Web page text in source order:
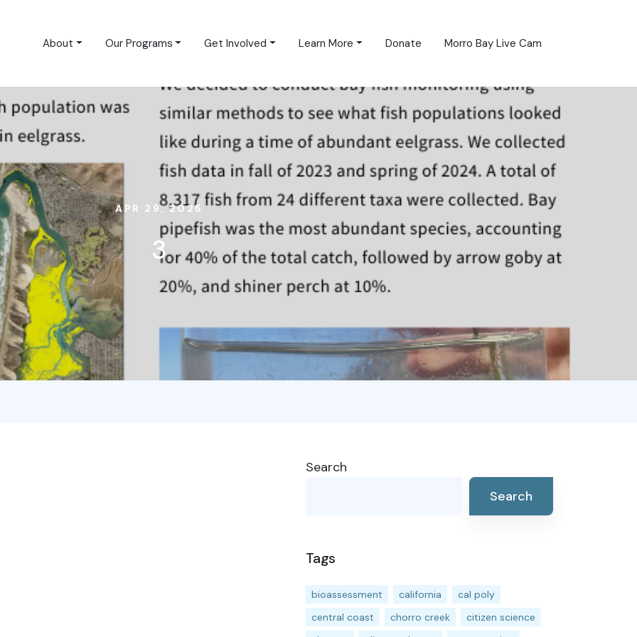
About Our Programs Get Involved Learn More Donate Morro Bay Live Cam
APR 29, 2025
3
Search
Search
Tags
bioassessment california
cal poly
central coast
chorro creek
citizen science